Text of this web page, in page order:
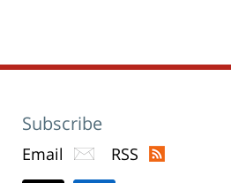
Subscribe
Email RSS